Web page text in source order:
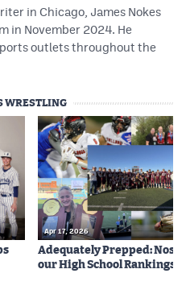
in Chicago, James Nokes
in November 2024. He
outlets throughout the
WRESTLING
Apr 17, 2026
Adequately Prepped: Nos.
our High School Rankings